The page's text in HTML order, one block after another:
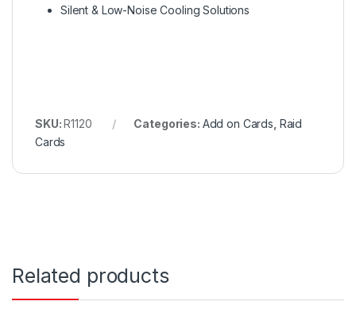
Silent & Low-Noise Cooling Solutions
SKU:R1120 Categories: Add on Cards Raid
Cards
Related products